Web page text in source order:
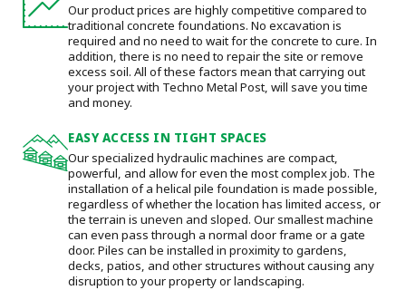
Our product prices are highly competitive compared to
traditional concrete foundations. No excavation is
required and no need to wait for the concrete to cure. In
addition, there is no need to repair the site or remove
excess soil. All of these factors mean that carrying out
your project with Techno Metal Post, will save you time
and money.
EASY ACCESS IN TIGHT SPACES
Our specialized hydraulic machines are compact,
powerful, and allow for even the most complex job. The
installation of a helical pile foundation is made possible,
regardless of whether the location has limited access, or
the terrain is uneven and sloped. Our smallest machine
can even pass through a normal door frame or a gate
door. Piles can be installed in proximity to gardens,
decks, patios, and other structures without causing any
disruption to your property or landscaping.